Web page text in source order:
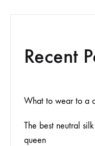
Recent
What to wear to a
The best neutral
queen